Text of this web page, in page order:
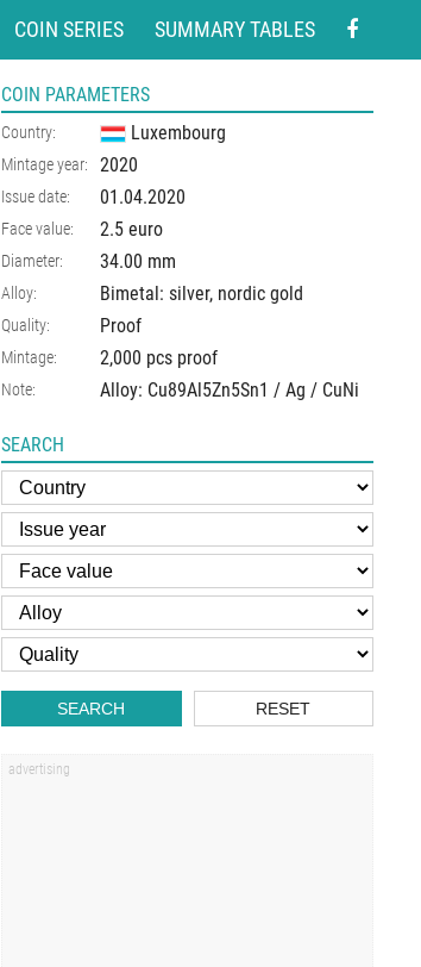
COIN SERIES SUMMARY TABLES
COIN PARAMETERS
Country: Luxembourg
Mintage year: 2020
Issue date: 01.04.2020
Face value: 2.5 euro
Diameter: 34.00 mm
Alloy: Bimetal: silver, nordic gold
Quality: Proof
Mintage: 2,000 pcs proof
Note: Alloy: Cu89Al5Zn5Sn1 / Ag / CuNi
SEARCH
SEARCH RESET